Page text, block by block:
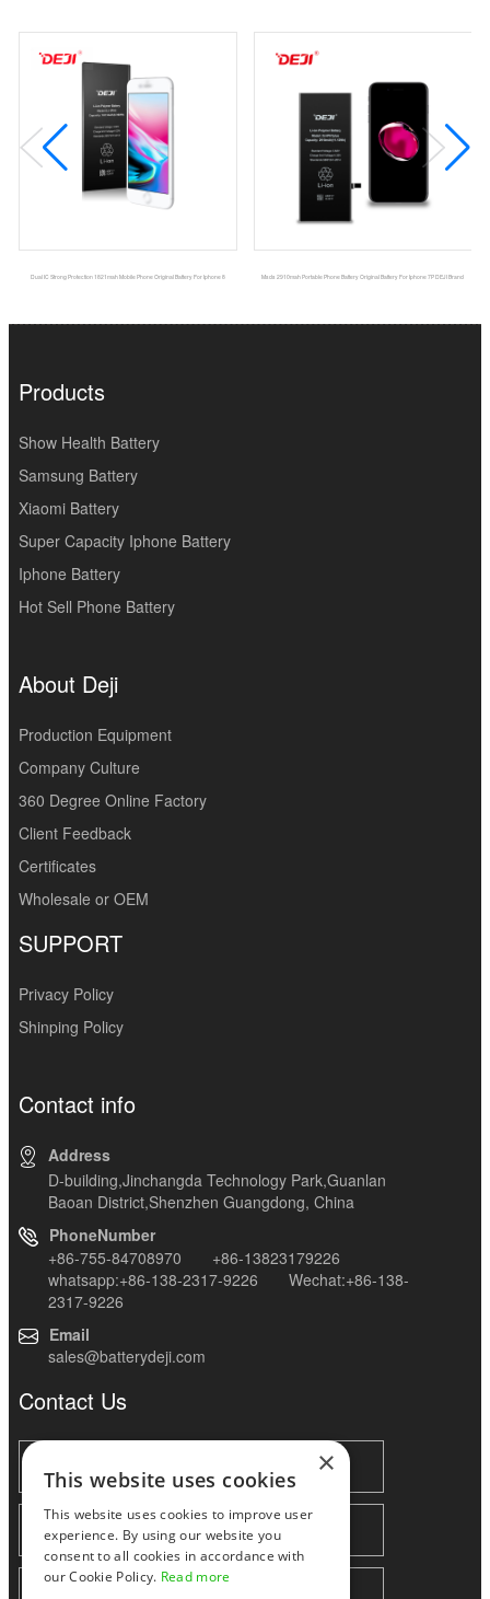
Dual IC Strong Protection 1821mah Mobile Phone Original Battery For Iphone 8 Msds 2910mah Portable Phone Battery Original Battery For Iphone 7P DEJI Brand
Products
Show Health Battery
Samsung Battery
Xiaomi Battery
Super Capacity Iphone Battery
Iphone Battery
Hot Sell Phone Battery
About Deji
Production Equipment
Company Culture
360 Degree Online Factory
Client Feedback
Certificates
Wholesale or OEM
SUPPORT
Privacy Policy
Shinping Policy
Contact info
Address
D-building,Jinchangda Technology Park,Guanlan
Baoan District,Shenzhen Guangdong, China
PhoneNumber
+86-755-84708970 +86-13823179226
whatsapp:+86-138-2317-9226 Wechat:+86-138-
2317-9226
Email
sales@batterydeji.com
Contact Us
×
This website uses cookies
This website uses cookies to improve user
experience. By using our website you
consent to all cookies in accordance with
our Cookie Policy. Read more